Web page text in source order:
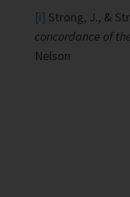
[i] Strong, J., &
concordance of
Nelson